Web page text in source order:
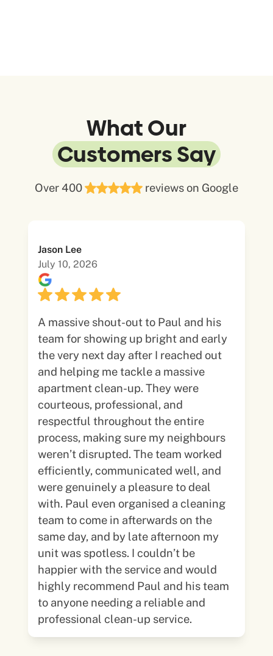
What Our
Customers Say
Over 400 reviews on Google
Jason Lee
July 10, 2026
A massive shout-out to Paul and his
team for showing up bright and early
the very next day after I reached out
and helping me tackle a massive
apartment clean-up. They were
courteous, professional, and
respectful throughout the entire
process, making sure my neighbours
weren’t disrupted. The team worked
efficiently, communicated well, and
were genuinely a pleasure to deal
with. Paul even organised a cleaning
team to come in afterwards on the
same day, and by late afternoon my
unit was spotless. I couldn’t be
happier with the service and would
highly recommend Paul and his team
to anyone needing a reliable and
professional clean-up service.